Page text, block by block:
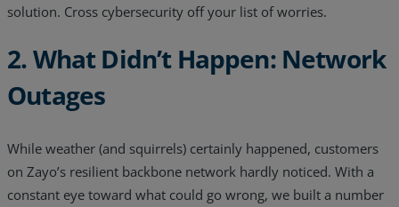
solution. Cross cybersecurity off your list of worries.
2. What Didn’t Happen: Network
Outages
While weather (and squirrels) certainly happened, customers
on Zayo’s resilient backbone network hardly noticed. With a
constant eye toward what could go wrong, we built a number